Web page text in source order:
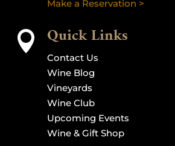
Make a Reservation >
 Quick Links
Contact Us
Wine Blog
Vineyards
Wine Club
Upcoming Events
Wine & Gift Shop